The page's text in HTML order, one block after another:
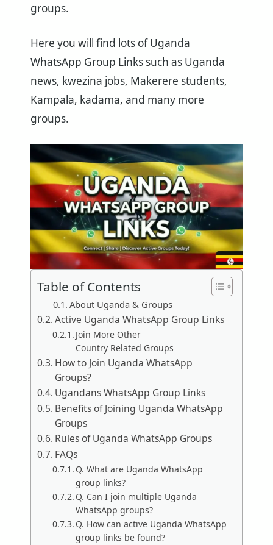
groups.
Here you will find lots of Uganda
WhatsApp Group Links such as Uganda
news, kwezina jobs, Makerere students,
Kampala, kadama, and many more
groups.
Table of Contents
About Uganda & Groups
Active Uganda WhatsApp Group Links
Join More Other
Country Related Groups
How to Join Uganda WhatsApp
Groups?
Ugandans WhatsApp Group Links
Benefits of Joining Uganda WhatsApp
Groups
Rules of Uganda WhatsApp Groups
FAQs
Q. What are Uganda WhatsApp
group links?
Q. Can I join multiple Uganda
WhatsApp groups?
Q. How can active Uganda WhatsApp
group links be found?